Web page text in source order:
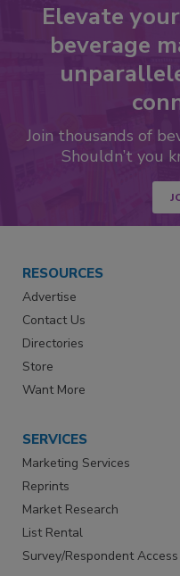
Elevate
beverage
Join thousands of
Shouldn’t you
RESOURCES
Advertise
Contact Us
Directories
Store
Want More
SERVICES
Marketing Services
Reprints
Market Research
List Rental
Survey/Respondent Access